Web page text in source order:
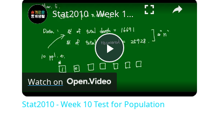
×
Play
Video
Stat2010 - Week 10 Test for Population proportion
Watch on
Stat2010 - Week 10 Test for Population